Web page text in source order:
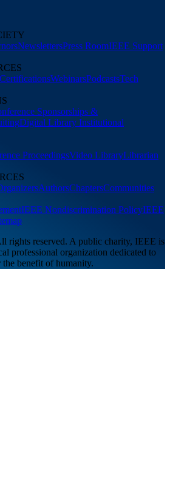
NewslettersPress RoomIEEE Support
WebinarsPodcastsTech
Sponsorships &
Digital Library Institutional
ProceedingsVideo LibraryLibrarian
AuthorsChaptersCommunities
IEEE Nondiscrimination PolicyIEEE
rights reserved. A public charity, IEEE is
professional organization dedicated to
benefit of humanity.